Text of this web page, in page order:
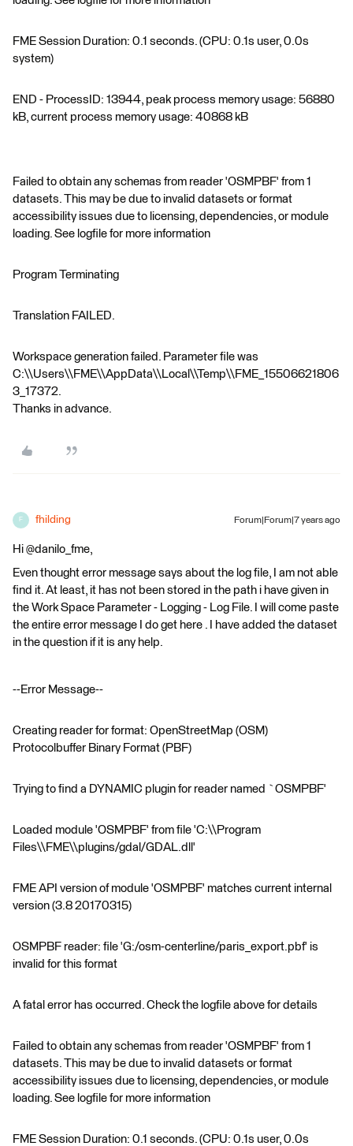
FME Session Duration: 0.1 seconds. (CPU: 0.1s user, 0.0s
system)
END - ProcessID: 13944, peak process memory usage: 56880
kB, current process memory usage: 40868 kB
Failed to obtain any schemas from reader 'OSMPBF' from 1
datasets. This may be due to invalid datasets or format
accessibility issues due to licensing, dependencies, or module
loading. See logfile for more information
Program Terminating
Translation FAILED.
Workspace generation failed. Parameter file was
C:\\Users\\FME\\AppData\\Local\\Temp\\FME_15506621806
3_17372.
Thanks in advance.
F fhilding Forum|Forum|7 years ago
Hi @danilo_fme,
Even thought error message says about the log file, I am not able
find it. At least, it has not been stored in the path i have given in
the Work Space Parameter - Logging - Log File. I will come paste
the entire error message I do get here . I have added the dataset
in the question if it is any help.
--Error Message--
Creating reader for format: OpenStreetMap (OSM)
Protocolbuffer Binary Format (PBF)
Trying to find a DYNAMIC plugin for reader named `OSMPBF'
Loaded module 'OSMPBF' from file 'C:\\Program
Files\\FME\\plugins/gdal/GDAL.dll'
FME API version of module 'OSMPBF' matches current internal
version (3.8 20170315)
OSMPBF reader: file 'G:/osm-centerline/paris_export.pbf' is
invalid for this format
A fatal error has occurred. Check the logfile above for details
Failed to obtain any schemas from reader 'OSMPBF' from 1
datasets. This may be due to invalid datasets or format
accessibility issues due to licensing, dependencies, or module
loading. See logfile for more information
FME Session Duration: 0.1 seconds. (CPU: 0.1s user, 0.0s